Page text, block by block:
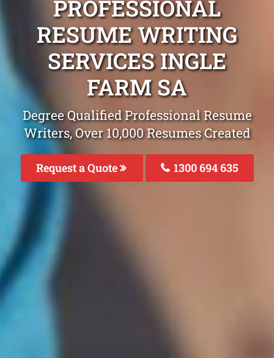
PROFESSIONAL
RESUME WRITING
SERVICES INGLE
FARM SA
Degree Qualified Professional Resume
Writers, Over 10,000 Resumes Created
Request a Quote 1300 694 635